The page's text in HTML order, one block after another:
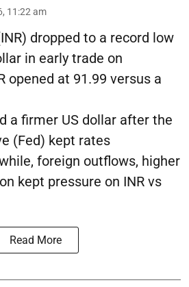
11:22 am
dropped to a record low
in early trade on
opened at 91.99 versus a
a firmer US dollar after the
(Fed) kept rates
foreign outflows, higher
kept pressure on INR vs
Read More